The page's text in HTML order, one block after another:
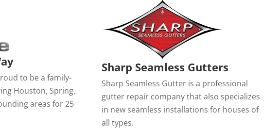
to be a family-
Houston, Spring,
areas for 25
Sharp Seamless Gutters
Sharp Seamless Gutter is a professional
gutter repair company that also specializes
in new seamless installations for houses of
all types.